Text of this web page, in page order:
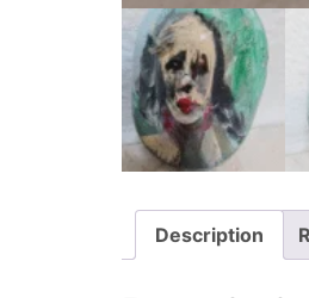
Description